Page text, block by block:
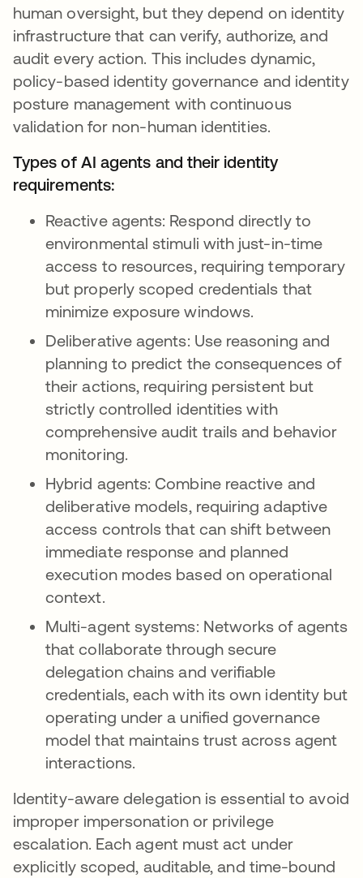
human oversight, but they depend on identity
infrastructure that can verify, authorize, and
audit every action. This includes dynamic,
policy-based identity governance and identity
posture management with continuous
validation for non-human identities.
Types of AI agents and their identity
requirements:
Reactive agents: Respond directly to
environmental stimuli with just-in-time
access to resources, requiring temporary
but properly scoped credentials that
minimize exposure windows.
Deliberative agents: Use reasoning and
planning to predict the consequences of
their actions, requiring persistent but
strictly controlled identities with
comprehensive audit trails and behavior
monitoring.
Hybrid agents: Combine reactive and
deliberative models, requiring adaptive
access controls that can shift between
immediate response and planned
execution modes based on operational
context.
Multi-agent systems: Networks of agents
that collaborate through secure
delegation chains and verifiable
credentials, each with its own identity but
operating under a unified governance
model that maintains trust across agent
interactions.
Identity-aware delegation is essential to avoid
improper impersonation or privilege
escalation. Each agent must act under
explicitly scoped, auditable, and time-bound